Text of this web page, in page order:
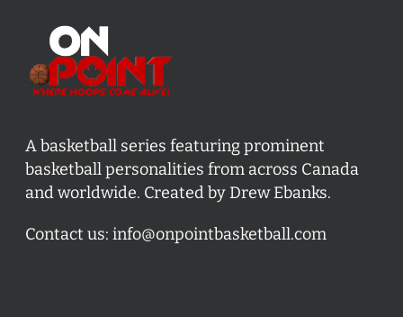
A basketball series featuring prominent
basketball personalities from across Canada
and worldwide. Created by Drew Ebanks.
Contact us: info@onpointbasketball.com